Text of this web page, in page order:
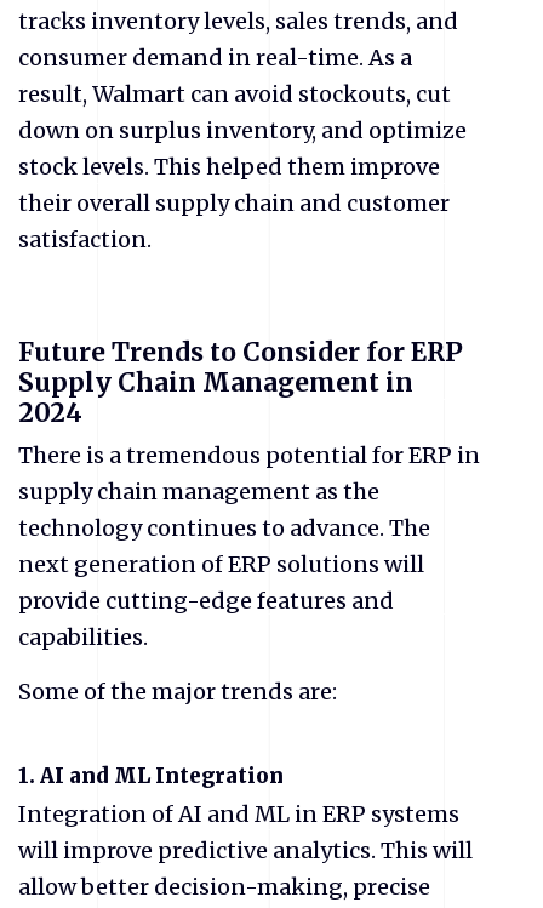
tracks inventory levels, sales trends, and
consumer demand in real-time. As a
result, Walmart can avoid stockouts, cut
down on surplus inventory, and optimize
stock levels. This helped them improve
their overall supply chain and customer
satisfaction.
Future Trends to Consider for ERP
Supply Chain Management in
2024
There is a tremendous potential for ERP in
supply chain management as the
technology continues to advance. The
next generation of ERP solutions will
provide cutting-edge features and
capabilities.
Some of the major trends are:
1. AI and ML Integration
Integration of AI and ML in ERP systems
will improve predictive analytics. This will
allow better decision-making, precise